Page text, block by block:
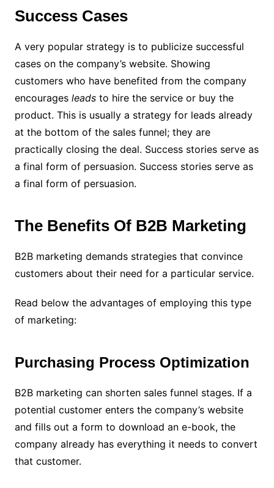
Success Cases
A very popular strategy is to publicize successful
cases on the company’s website. Showing
customers who have benefited from the company
encourages leadsto hire the service or buy the
product. This is usually a strategy for leads already
at the bottom of the sales funnel; they are
practically closing the deal. Success stories serve as
a final form of persuasion. Success stories serve as
a final form of persuasion.
The Benefits Of B2B Marketing
B2B marketing demands strategies that convince
customers about their need for a particular service.
Read below the advantages of employing this type
of marketing:
Purchasing Process Optimization
B2B marketing can shorten sales funnel stages. If a
potential customer enters the company’s website
and fills out a form to download an e-book, the
company already has everything it needs to convert
that customer.